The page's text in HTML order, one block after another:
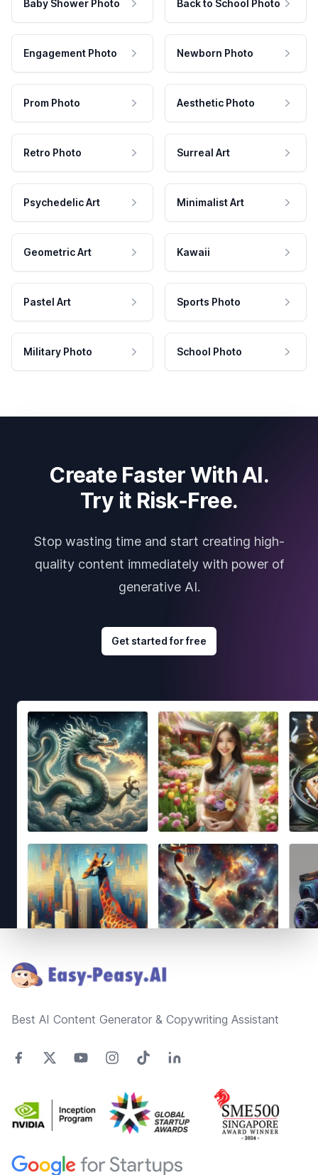
Baby Shower Photo Back to School Photo
Engagement Photo Newborn Photo
Prom Photo Aesthetic Photo
Retro Photo Surreal Art
Psychedelic Art Minimalist Art
Geometric Art Kawaii
Pastel Art Sports Photo
Military Photo School Photo
Create Faster With AI.
Try it Risk-Free.
Stop wasting time and start creating high-
quality content immediately with power of
generative AI.
Get started for free
Best AI Content Generator & Copywriting Assistant